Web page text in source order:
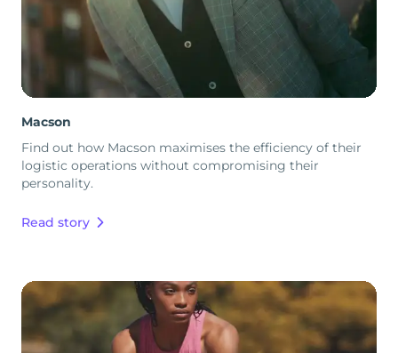
Macson
Find out how Macson maximises the efficiency of their
logistic operations without compromising their
personality.
Read story